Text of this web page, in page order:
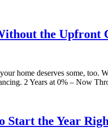
the Upfront
home deserves some, too.
2 Years at 0% – Now
Start the Year